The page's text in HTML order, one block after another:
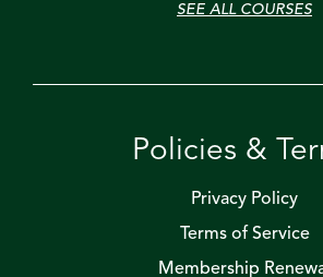
SEE ALL COURSES
Policies &
Privacy Policy
Terms of Service
Membership